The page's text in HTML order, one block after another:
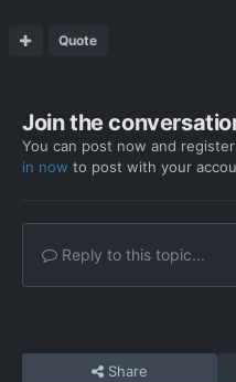
Quote
Join the
You can post now and
in now to post with your
Reply to this topic...
Share